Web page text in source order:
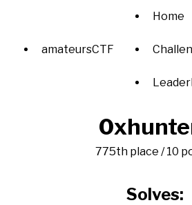
amateursCTF
Home
775th place / 10
Solves: